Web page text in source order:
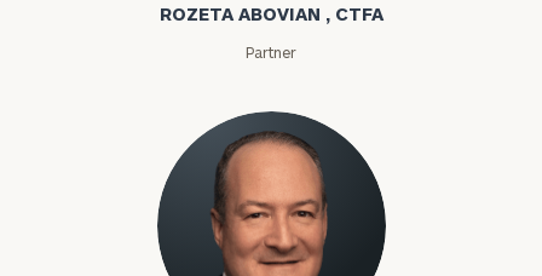
ROZETA ABOVIAN , CTFA
Partner